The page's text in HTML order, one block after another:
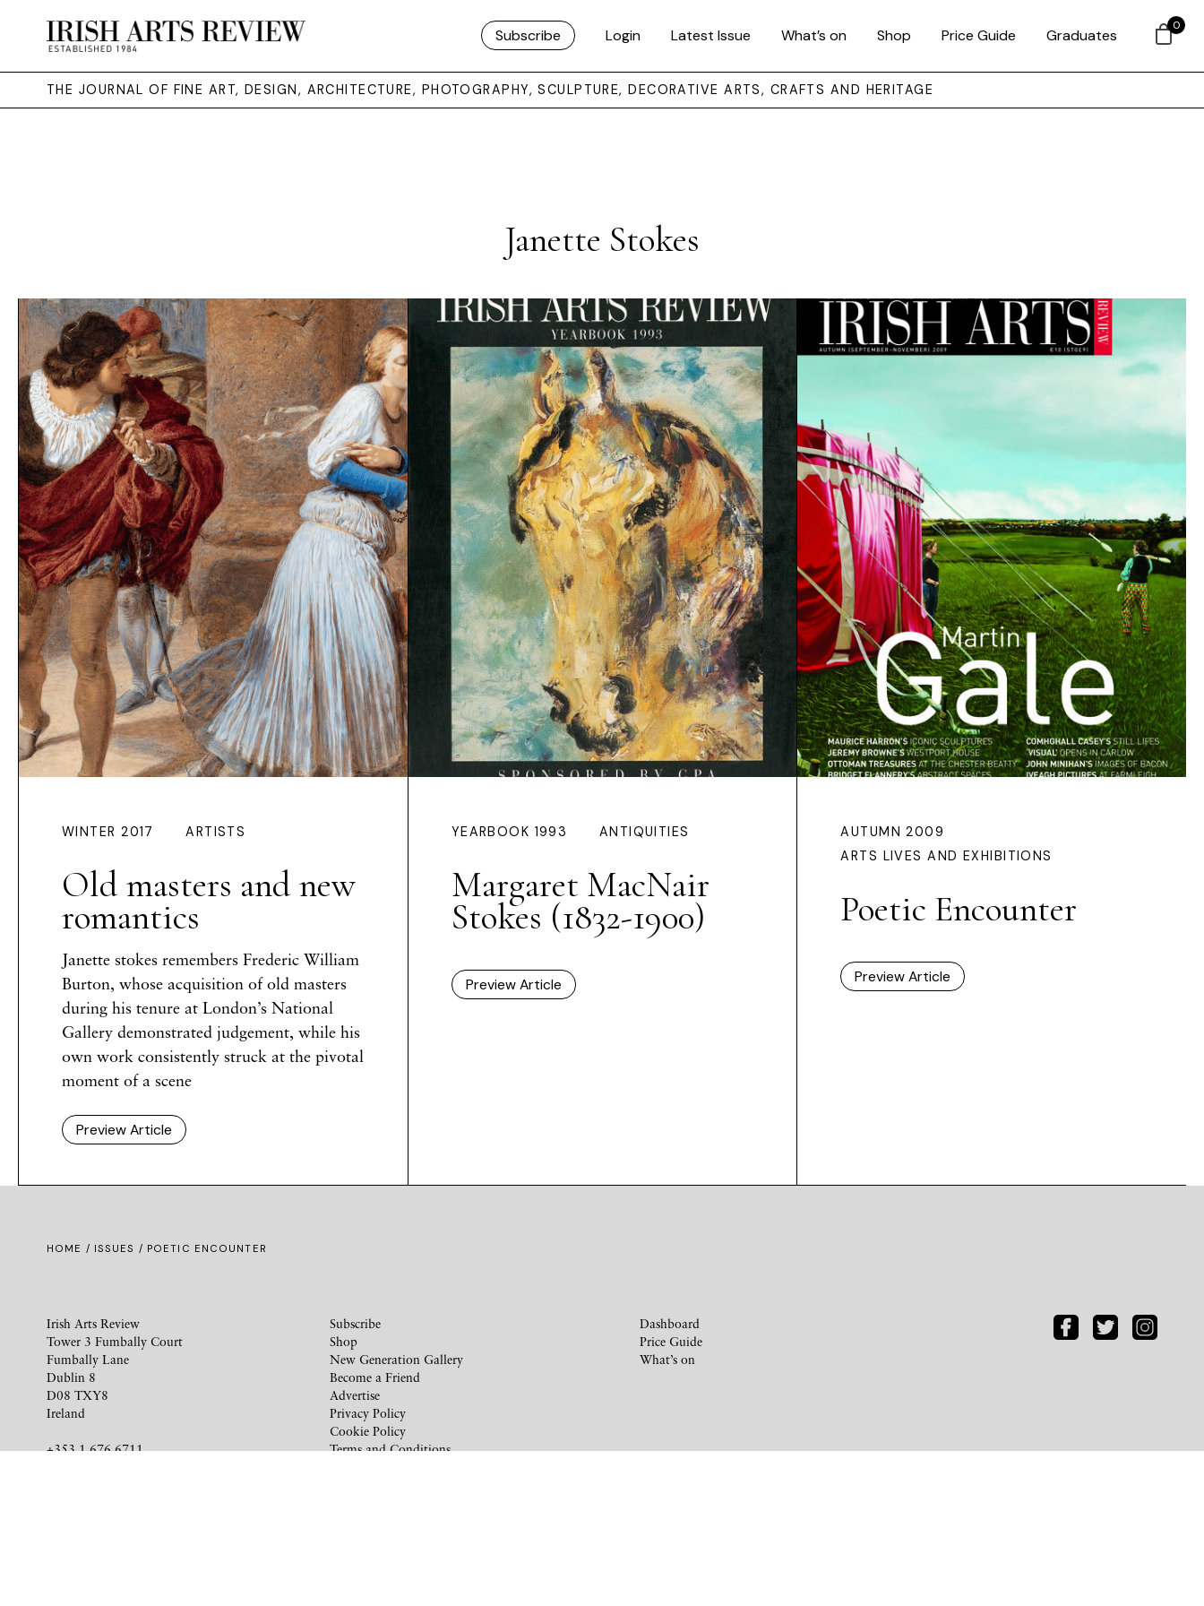
Subscribe Login Latest Issue What’s on Shop Price Guide Graduates
THE JOURNAL OF FINE ART, DESIGN, ARCHITECTURE, PHOTOGRAPHY, SCULPTURE, DECORATIVE ARTS, CRAFTS AND HERITAGE
Janette Stokes
WINTER 2017 ARTISTS
Old masters and new
romantics
Janette stokes remembers Frederic William
Burton, whose acquisition of old masters
during his tenure at London’s National
Gallery demonstrated judgement, while his
own work consistently struck at the pivotal
moment of a scene
Preview Article
YEARBOOK 1993 ANTIQUITIES
Margaret MacNair
Stokes (1832-1900)
Preview Article
AUTUMN 2009
ARTS LIVES AND EXHIBITIONS
Poetic Encounter
Preview Article
HOME / ISSUES / POETIC ENCOUNTER
Irish Arts Review
Tower 3 Fumbally Court
Fumbally Lane
Dublin 8
D08 TXY8
Ireland
+353 1 676 6711
Subscribe
Shop
New Generation Gallery
Become a Friend
Advertise
Privacy Policy
Cookie Policy
Terms and Conditions
Dashboard
Price Guide
What’s on
0